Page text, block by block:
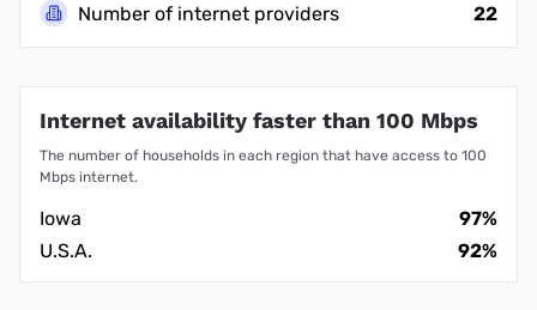
Number of internet providers
22
Internet availability faster than 100 Mbps
The number of households in each region that have access to 100
Mbps internet.
Iowa
97%
U.S.A.
92%